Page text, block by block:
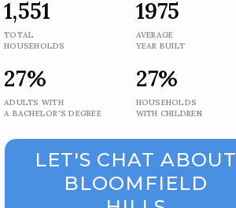
1,551
TOTAL
HOUSEHOLDS
1975
AVERAGE
YEAR BUILT
27%
ADULTS WITH
A BACHELOR'S DEGREE
27%
HOUSEHOLDS
WITH CHILDREN
LET'S CHAT ABOUT
BLOOMFIELD